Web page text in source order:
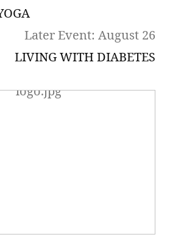
Later Event: August 26
LIVING WITH DIABETES